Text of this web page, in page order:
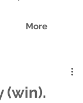
More
(win).